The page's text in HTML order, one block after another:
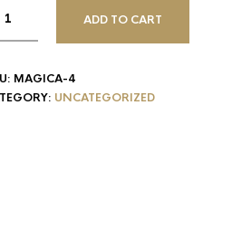
ADD TO CART
MAGICA-4
UNCATEGORIZED